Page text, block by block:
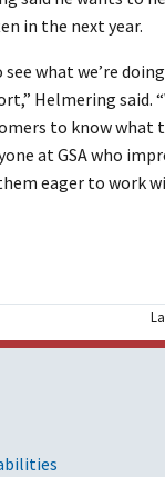
in the next year.
what we’re
Helmering said.
to know what
at GSA who
eager to work